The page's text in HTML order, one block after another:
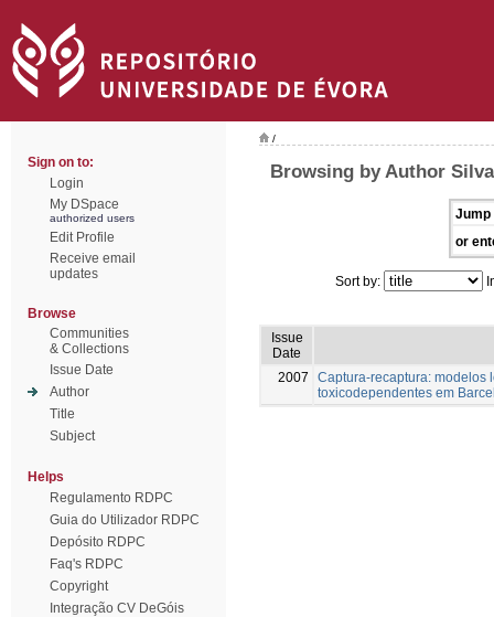
Sign on to:
Login
My DSpace
authorized users
Edit Profile
Receive email
updates
Browse
Communities
& Collections
Issue Date
Author
Title
Subject
Helps
Regulamento RDPC
Guia do Utilizador RDPC
Depósito RDPC
Faq's RDPC
Copyright
Integração CV DeGóis
/
Browsing by Author
Jump
or
Sort by:
Issue
Date
2007
Captura-recaptura: modelos
toxicodependentes em